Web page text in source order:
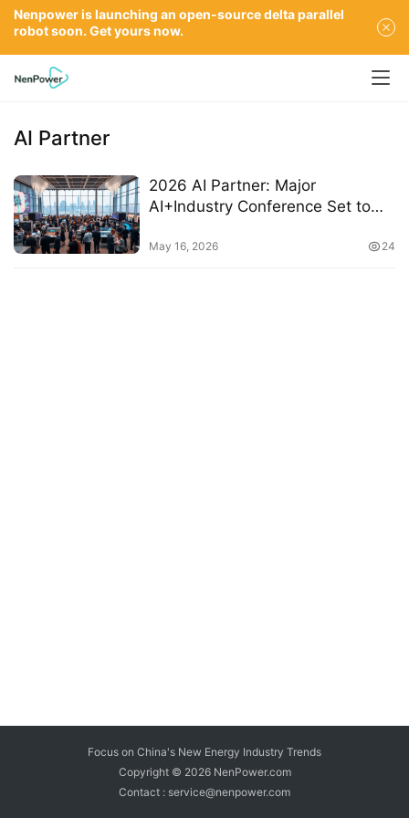
AI Partner
2026 AI Partner: Major
AI+Industry Conference Set to
Highlights
May 16, 2026 24
Focus on China's New Energy Industry Trends
Copyright © 2026 NenPower.com
Contact : service@nenpower.com
Nenpower is launching an open-source delta parallel
robot soon. Get yours now.